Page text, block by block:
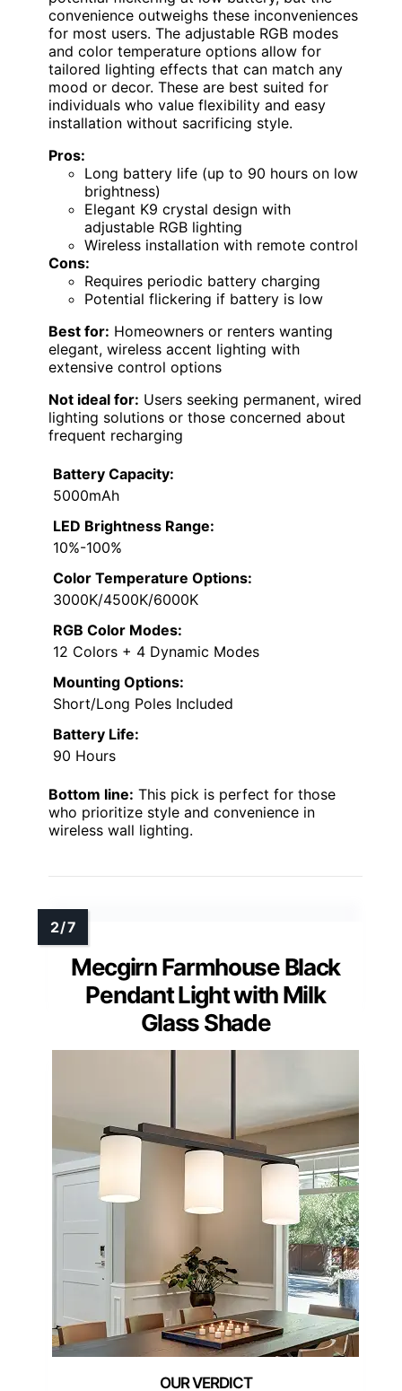
convenience outweighs these inconveniences
for most users. The adjustable RGB modes
and color temperature options allow for
tailored lighting effects that can match any
mood or decor. These are best suited for
individuals who value flexibility and easy
installation without sacrificing style.
Pros:
Long battery life (up to 90 hours on low
brightness)
Elegant K9 crystal design with
adjustable RGB lighting
Wireless installation with remote control
Cons:
Requires periodic battery charging
Potential flickering if battery is low
Best for: Homeowners or renters wanting
elegant, wireless accent lighting with
extensive control options
Not ideal for: Users seeking permanent, wired
lighting solutions or those concerned about
frequent recharging
Battery Capacity:
5000mAh
LED Brightness Range:
10%-100%
Color Temperature Options:
3000K/4500K/6000K
RGB Color Modes:
12 Colors + 4 Dynamic Modes
Mounting Options:
Short/Long Poles Included
Battery Life:
90 Hours
Bottom line: This pick is perfect for those
who prioritize style and convenience in
wireless wall lighting.
Mecgirn Farmhouse Black
Pendant Light with Milk
Glass Shade